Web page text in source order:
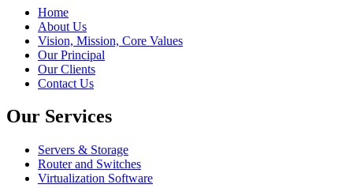
Home
About Us
Vision, Mission, Core Values
Our Principal
Our Clients
Contact Us
Our Services
Servers & Storage
Router and Switches
Virtualization Software